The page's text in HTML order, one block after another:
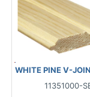
WHITE PINE V-
11351000-